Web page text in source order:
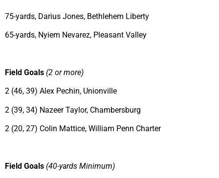
75-yards, Darius Jones, Bethlehem Liberty
65-yards, Nyiem Nevarez, Pleasant Valley
Field Goals (2 or more)
2 (46, 39) Alex Pechin, Unionville
2 (39, 34) Nazeer Taylor, Chambersburg
2 (20, 27) Colin Mattice, William Penn Charter
Field Goals (40-yards Minimum)